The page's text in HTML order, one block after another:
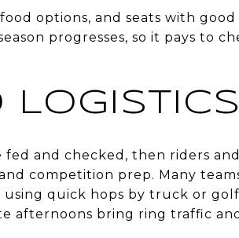
options, and seats with good
progresses, so it pays to
LOGISTICS
fed and checked, then riders
competition prep. Many
quick hops by truck or
afternoons bring ring traffic